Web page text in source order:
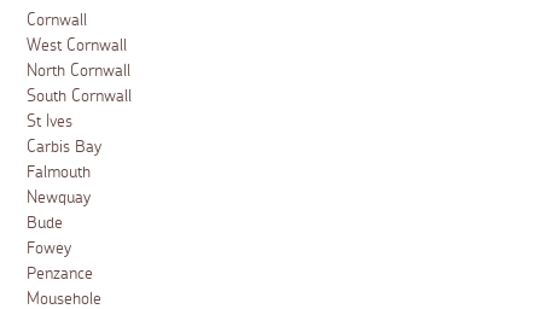
Cornwall
West Cornwall
North Cornwall
South Cornwall
St Ives
Carbis Bay
Falmouth
Newquay
Bude
Fowey
Penzance
Mousehole